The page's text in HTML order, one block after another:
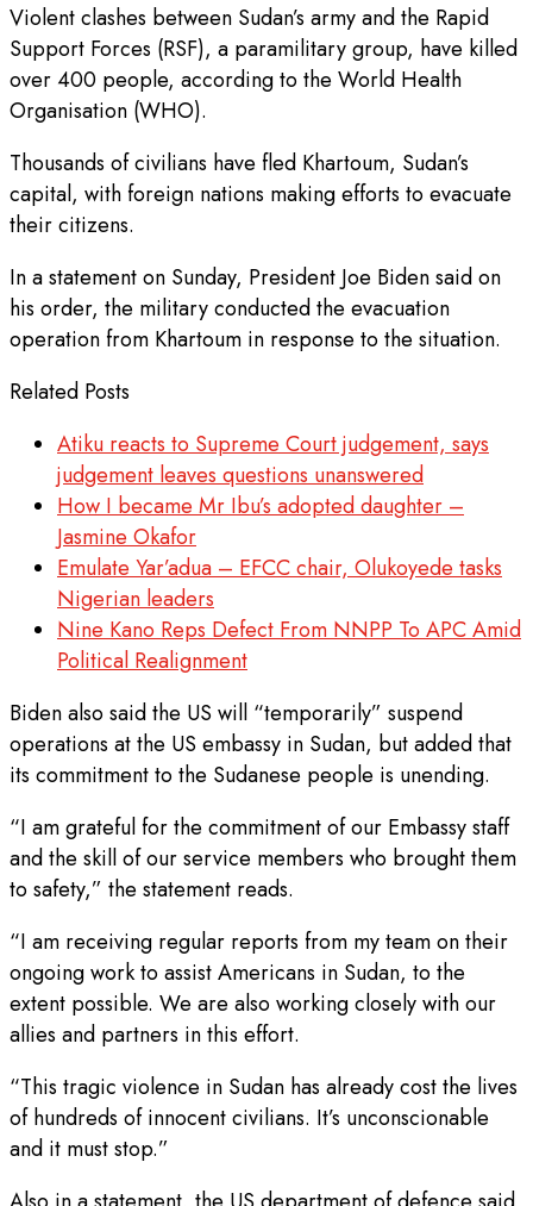
Violent clashes between Sudan’s army and the Rapid
Support Forces (RSF), a paramilitary group, have killed
over 400 people, according to the World Health
Organisation (WHO).
Thousands of civilians have fled Khartoum, Sudan’s
capital, with foreign nations making efforts to evacuate
their citizens.
In a statement on Sunday, President Joe Biden said on
his order, the military conducted the evacuation
operation from Khartoum in response to the situation.
Related Posts
Atiku reacts to Supreme Court judgement, says
judgement leaves questions unanswered
How I became Mr Ibu’s adopted daughter –
Jasmine Okafor
Emulate Yar’adua – EFCC chair, Olukoyede tasks
Nigerian leaders
Nine Kano Reps Defect From NNPP To APC Amid
Political Realignment
Biden also said the US will “temporarily” suspend
operations at the US embassy in Sudan, but added that
its commitment to the Sudanese people is unending.
“I am grateful for the commitment of our Embassy staff
and the skill of our service members who brought them
to safety,” the statement reads.
“I am receiving regular reports from my team on their
ongoing work to assist Americans in Sudan, to the
extent possible. We are also working closely with our
allies and partners in this effort.
“This tragic violence in Sudan has already cost the lives
of hundreds of innocent civilians. It’s unconscionable
and it must stop.”